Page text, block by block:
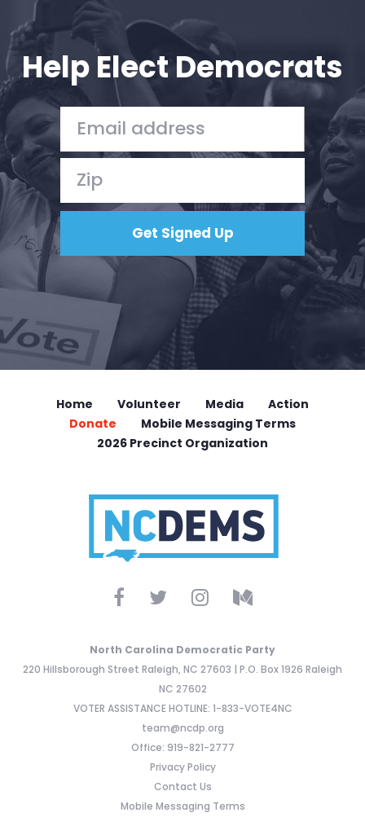
Help Elect Democrats
Home Volunteer Media
Action
Donate
Mobile Messaging Terms
2026 Precinct Organization
North Carolina Democratic Party
220 Hillsborough Street Raleigh, NC 27603 | P.O. Box 1926 Raleigh
NC 27602
VOTER ASSISTANCE HOTLINE: 1-833-VOTE4NC
team@ncdp.org
Office: 919-821-2777
Privacy Policy
Contact Us
Mobile Messaging Terms